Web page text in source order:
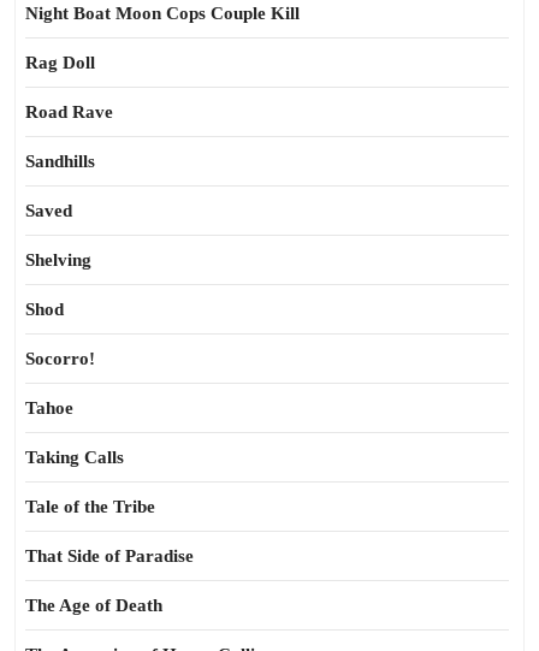
Night Boat Moon Cops Couple Kill
Rag Doll
Road Rave
Sandhills
Saved
Shelving
Shod
Socorro!
Tahoe
Taking Calls
Tale of the Tribe
That Side of Paradise
The Age of Death